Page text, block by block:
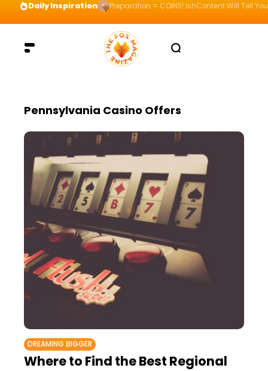
Daily Inspiration Preparation = COINS! IshContent Will Tell
Pennsylvania Casino Offers
DREAMING BIGGER
Where to Find the Best Regional